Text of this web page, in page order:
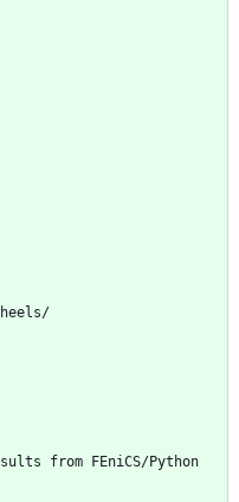
from FEniCS/Python